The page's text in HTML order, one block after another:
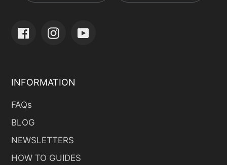
FacebookInstagramYouTube
INFORMATION
FAQs
BLOG
NEWSLETTERS
HOW TO GUIDES